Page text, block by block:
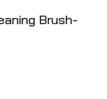
Brush-